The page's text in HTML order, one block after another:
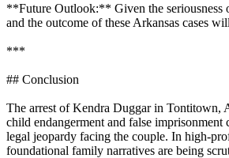
**Future Outlook:** Given the seriousness
and the outcome of these Arkansas cases
***
## Conclusion
The arrest of Kendra Duggar in Tontitown,
child endangerment and false
legal jeopardy facing the couple. In high-
foundational family narratives are being